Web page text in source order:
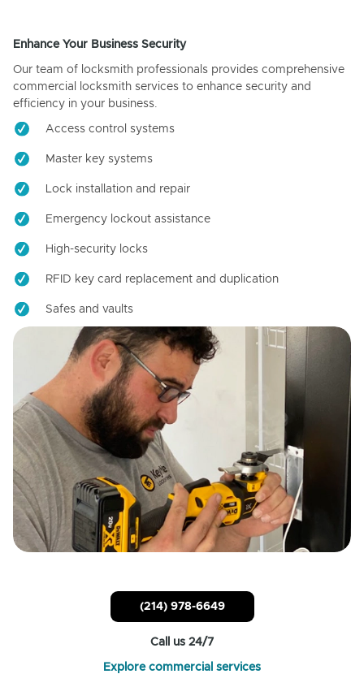
Enhance Your Business Security
Our team of locksmith professionals provides comprehensive
commercial locksmith services to enhance security and
efficiency in your business.
Access control systems
Master key systems
Lock installation and repair
Emergency lockout assistance
High-security locks
RFID key card replacement and duplication
Safes and vaults
(214) 978-6649
Call us 24/7
Explore commercial services